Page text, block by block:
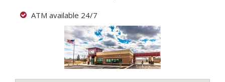
ATM available 24/7